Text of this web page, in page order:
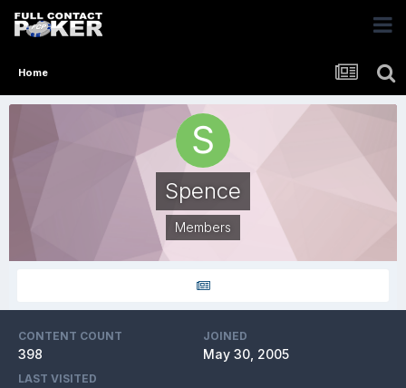
Home
Spence
Members
CONTENT COUNT
398
JOINED
May 30, 2005
LAST VISITED